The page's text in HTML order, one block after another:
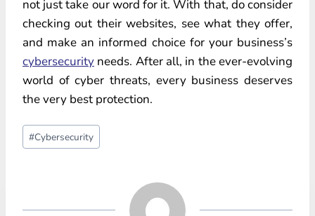
not just take our word for it. With that, do consider
checking out their websites, see what they offer,
and make an informed choice for your business’s
cybersecurity needs. After all, in the ever-evolving
world of cyber threats, every business deserves
the very best protection.
Post
Tags:
#Cybersecurity